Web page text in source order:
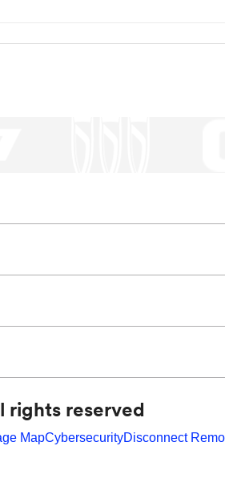
rights reserved
MapCybersecurityDisconnect